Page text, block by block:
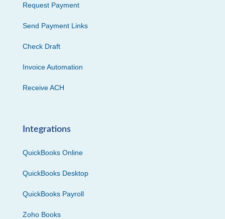
Request Payment
Send Payment Links
Check Draft
Invoice Automation
Receive ACH
Integrations
QuickBooks Online
QuickBooks Desktop
QuickBooks Payroll
Zoho Books